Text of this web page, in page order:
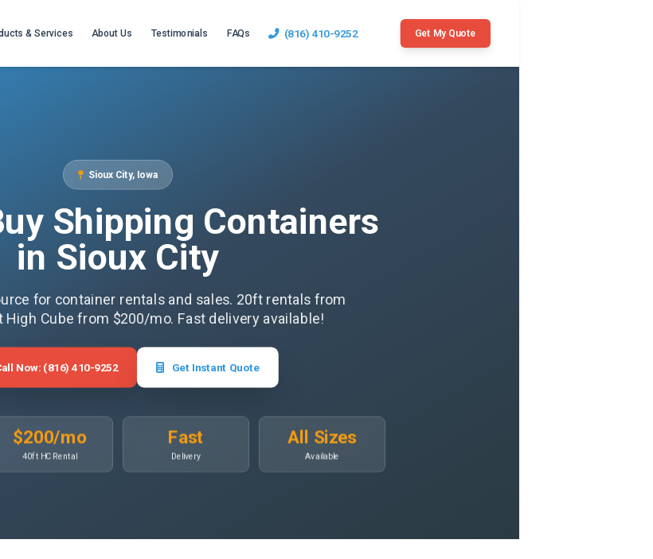
& Services About Us Testimonials FAQs (816) 410-9252 Get My Quote
Sioux City, Iowa
Shipping Containers
in Sioux City
for container rentals and sales. 20ft rentals from
High Cube from $200/mo. Fast delivery available!
Now: (816) 410-9252 Get Instant Quote
$200/mo
40ft HC Rental
Fast
Delivery
All Sizes
Available